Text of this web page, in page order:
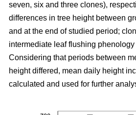
seven, six and three clones),
differences in tree height between
and at the end of studied period;
intermediate leaf flushing
Considering that periods between
height differed, mean daily height
calculated and used for further